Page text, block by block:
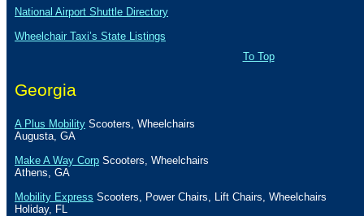
National Airport Shuttle Directory
Wheelchair Taxi’s State Listings
To Top
Georgia
A Plus Mobility Scooters, Wheelchairs
Augusta GA
Make A Way Corp Scooters, Wheelchairs
Athens GA
Mobility Express Scooters, Power Chairs, Lift Chairs, Wheelchairs
Holiday, FL